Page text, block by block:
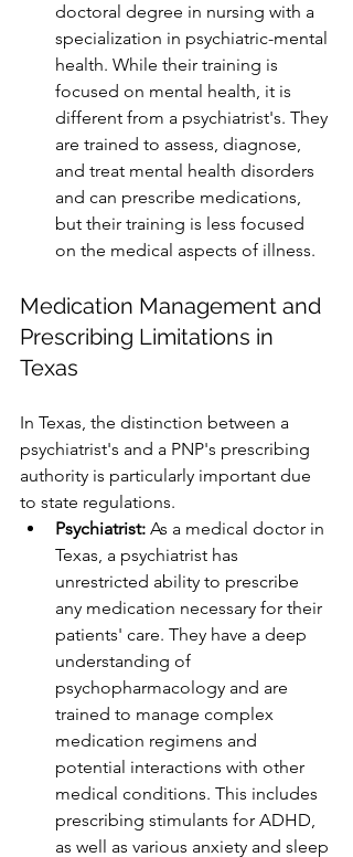
doctoral degree in nursing with a
specialization in psychiatric-mental
health. While their training is
focused on mental health, it is
different from a psychiatrist's. They
are trained to assess, diagnose,
and treat mental health disorders
and can prescribe medications,
but their training is less focused
on the medical aspects of illness.
Medication Management and
Prescribing Limitations in
Texas
In Texas, the distinction between a
psychiatrist's and a PNP's prescribing
authority is particularly important due
to state regulations.
Psychiatrist: As a medical doctor in
Texas, a psychiatrist has
unrestricted ability to prescribe
any medication necessary for their
patients' care. They have a deep
understanding of
psychopharmacology and are
trained to manage complex
medication regimens and
potential interactions with other
medical conditions. This includes
prescribing stimulants for ADHD,
as well as various anxiety and sleep